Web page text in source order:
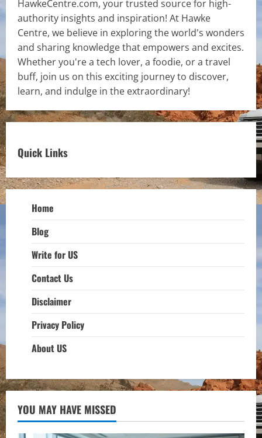
HawkeCentre.com, your trusted source for high-
authority insights and inspiration! At Hawke
Centre, we believe in exploring the world's wonders
and sharing knowledge that empowers and excites.
Whether you're a tech lover, a foodie, or a travel
buff, join us on this exciting journey to discover,
learn, and indulge in the extraordinary!
Quick Links
Home
Blog
Write for US
Contact Us
Disclaimer
Privacy Policy
About US
YOU MAY HAVE MISSED